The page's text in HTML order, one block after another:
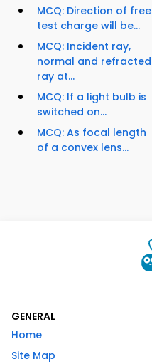
MCQ: Direction of free
test charge will be...
MCQ: Incident ray,
normal and refracted
ray at...
MCQ: If a light bulb is
switched on...
MCQ: As focal length
of a convex lens...
GENERAL
Home
Site Map